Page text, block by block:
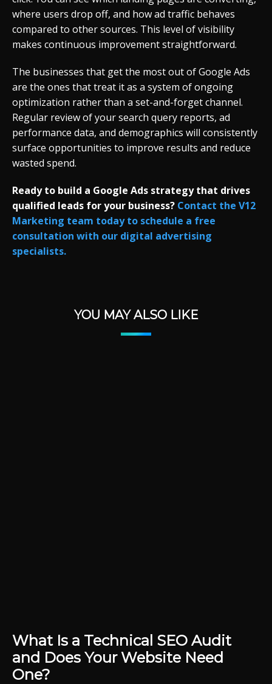
where users drop off, and how ad traffic behaves
compared to other sources. This level of visibility
makes continuous improvement straightforward.
The businesses that get the most out of Google Ads
are the ones that treat it as a system of ongoing
optimization rather than a set-and-forget channel.
Regular review of your search query reports, ad
performance data, and demographics will consistently
surface opportunities to improve results and reduce
wasted spend.
Ready to build a Google Ads strategy that drives
qualified leads for your business? Contact the V12
Marketing team today to schedule a free
consultation with our digital advertising
specialists.
YOU MAY ALSO LIKE
What Is a Technical SEO Audit
and Does Your Website Need
One?